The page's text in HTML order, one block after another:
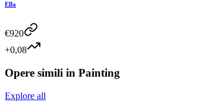
Ella
€920
+0,08
Opere simili in Painting
Explore all